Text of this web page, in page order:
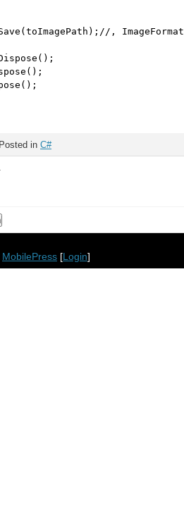
,
in C#
.
MobilePress [Login]